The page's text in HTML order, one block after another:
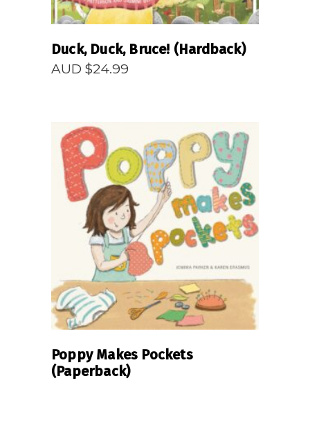
Duck, Duck, Bruce! (Hardback)
AUD $24.99
READ MORE
Poppy Makes Pockets
(Paperback)